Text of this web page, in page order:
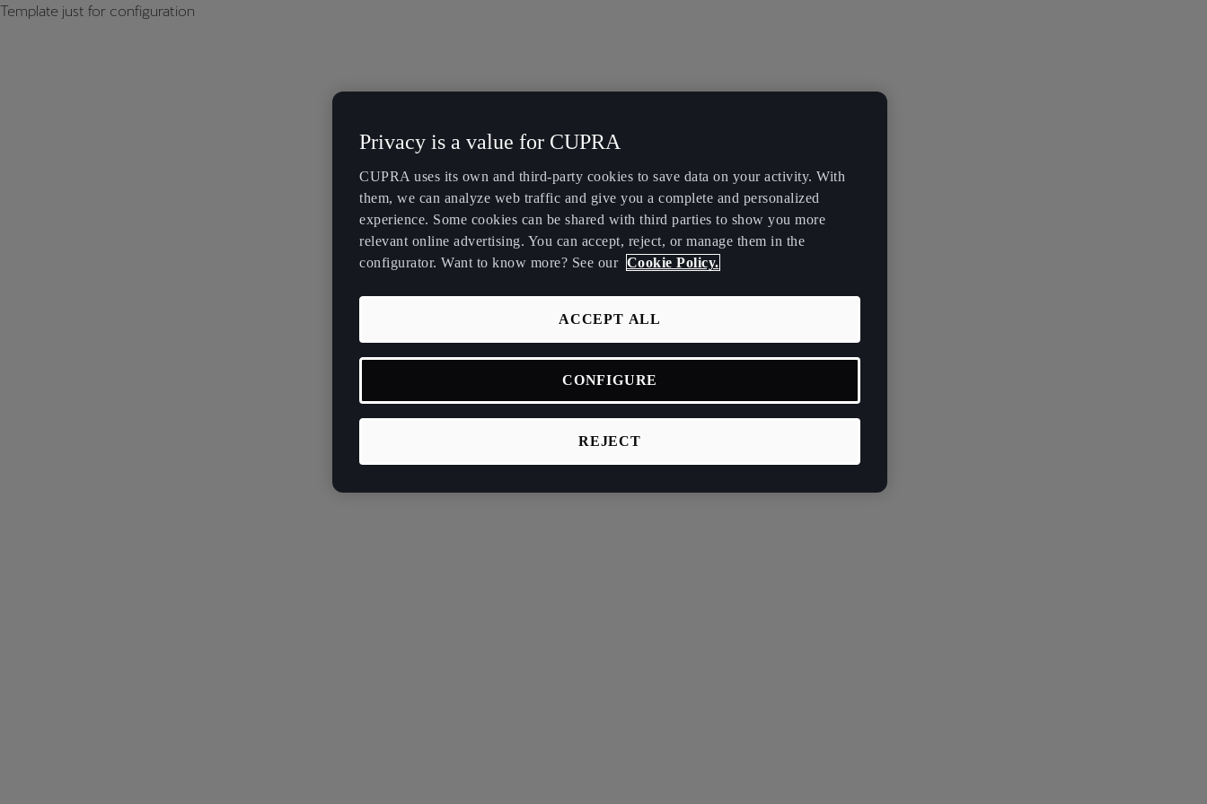
Template just for configuration
Privacy is a value for CUPRA
CUPRA uses its own and third-party cookies to save data on your activity. With
them, we can analyze web traffic and give you a complete and personalized
experience. Some cookies can be shared with third parties to show you more
relevant online advertising. You can accept, reject, or manage them in the
configurator. Want to know more? See our Cookie Policy.
REJECT
ACCEPT ALL
CONFIGURE